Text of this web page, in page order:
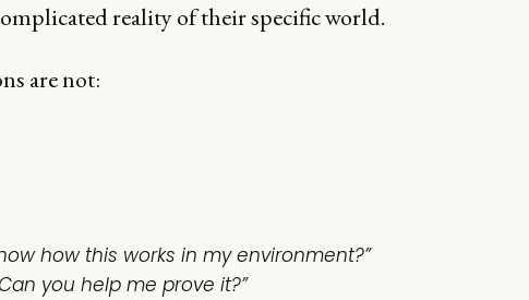
reality of their specific world.
are not:
how this works in my environment?”
you help me prove it?”